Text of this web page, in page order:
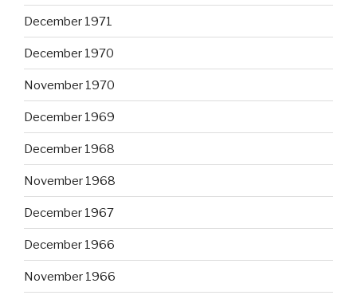
December 1971
December 1970
November 1970
December 1969
December 1968
November 1968
December 1967
December 1966
November 1966